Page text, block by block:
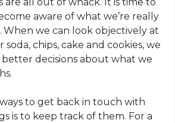
are all out of whack. It is time to
aware of what we’re really
When we can look objectively at
chips, cake and cookies, we
decisions about what we
to get back in touch with
is to keep track of them. For a